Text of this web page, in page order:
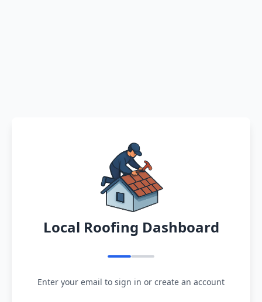
Local Roofing Dashboard
Enter your email to sign in or create an account